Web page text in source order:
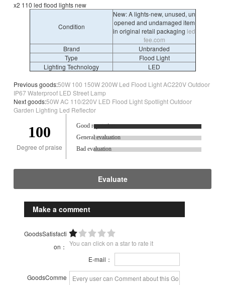
x2 110 led flood lights new
Condition
New: A lights-new, unused, un
opened and undamaged item
in original retail packaging led
fee.com
Brand
Unbranded
Type
Flood Light
Lighting Technology
LED
Previous goods:50W 100 150W 200W Led Flood Light AC220V Outdoor
IP67 Waterproof LED Street Lamp
Next goods:50W AC 110/220V LED Flood Light Spotlight Outdoor
Garden Lighting Led Reflector
100
Degree of praise
Good reputation.
General evaluation
Bad evaluation
Evaluate
Make a comment
GoodsSatisfacti
on： You can click on a star to rate it
E-mail：
GoodsComme